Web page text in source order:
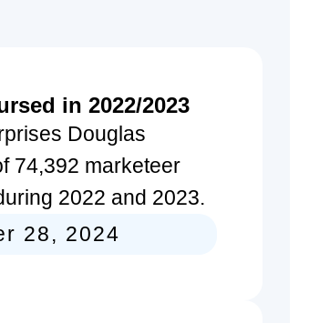
in 2022/2023
Douglas
74,392 marketeer
2022 and 2023.
28, 2024